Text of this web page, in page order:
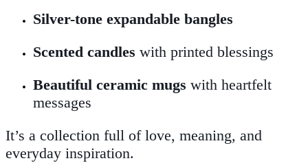
Silver-tone expandable bangles
Scented candles with printed blessings
Beautiful ceramic mugs with heartfelt
messages
It’s a collection full of love, meaning, and
everyday inspiration.